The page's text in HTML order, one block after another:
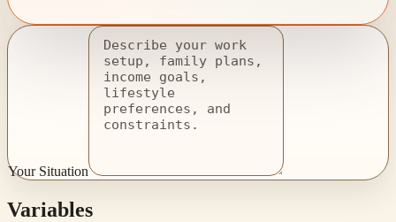
Your Situation
Variables